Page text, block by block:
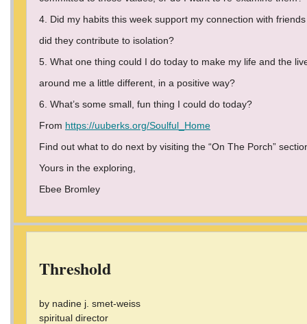
4. Did my habits this week support my connection with
did they contribute to isolation?
5. What one thing could I do today to make my life and the
around me a little different, in a positive way?
6. What’s some small, fun thing I could do today?
From https://uuberks.org/Soulful_Home
Find out what to do next by visiting the “On The Porch”
Yours in the exploring,
Ebee Bromley
Threshold
by nadine j. smet-weiss
spiritual director